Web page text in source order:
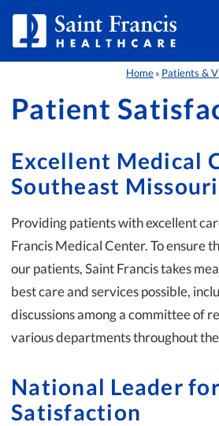
Home » Patients &
Patient
Excellent Medical
Southeast Missouri
Providing patients with excellent
Francis Medical Center. To ensure
our patients, Saint Francis takes
best care and services possible,
discussions among a committee of
various departments throughout
National Leader
Satisfaction